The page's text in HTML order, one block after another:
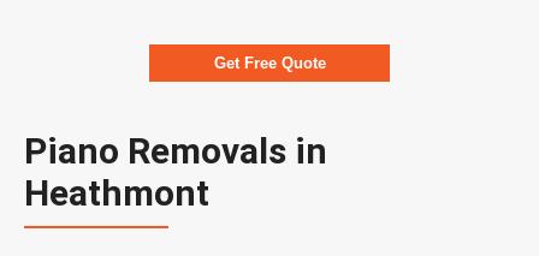
Get Free Quote
Piano Removals in
Heathmont